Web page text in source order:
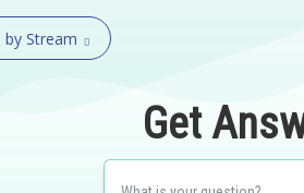
by Stream
Get